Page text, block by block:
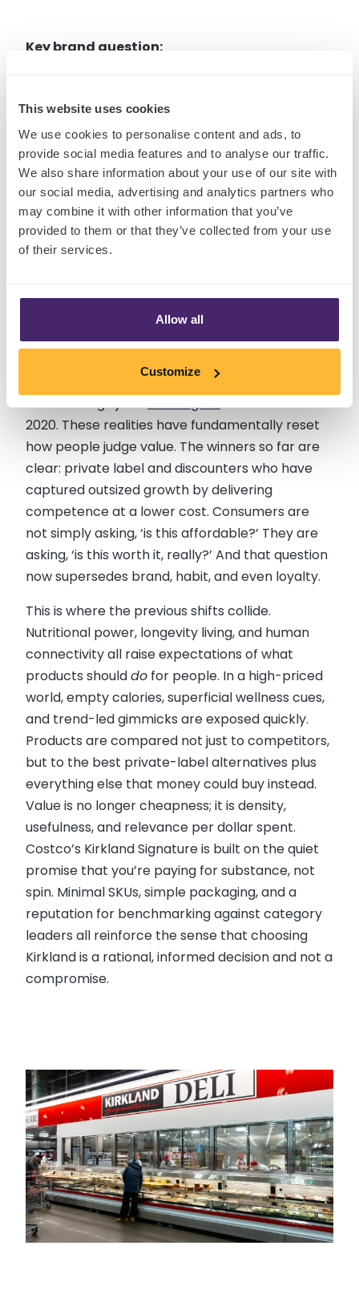
This website uses cookies
We use cookies to personalise content and ads, to
provide social media features and to analyse our traffic.
We also share information about your use of our site with
our social media, advertising and analytics partners who
may combine it with other information that you’ve
provided to them or that they’ve collected from your use
of their services.
Allow all
Customize
Key brand question:
Is our product designed for solo consumption -
connection, ritual or shared feeling in the real
world?
Paradigm
Inflation may be stabilizing, but grocery prices
few years ago, and the price of supermarket
brand orange juice134% higherthan it was in
2020. These realities have fundamentally reset
how people judge value. The winners so far are
clear: private label and discounters who have
captured outsized growth by delivering
competence at a lower cost. Consumers are
not simply asking, ‘is this affordable?’ They are
asking, ‘is this worth it, really?’ And that question
now supersedes brand, habit, and even loyalty.
This is where the previous shifts collide.
Nutritional power, longevity living, and human
connectivity all raise expectations of what
products shoulddo for people. In a high-priced
world, empty calories, superficial wellness cues,
and trend-led gimmicks are exposed quickly.
Products are compared not just to competitors,
but to the best private-label alternatives plus
everything else that money could buy instead.
Value is no longer cheapness; it is density,
usefulness, and relevance per dollar spent.
Costco’s Kirkland Signature is built on the quiet
promise that you’re paying for substance, not
spin. Minimal SKUs, simple packaging, and a
reputation for benchmarking against category
leaders all reinforce the sense that choosing
Kirkland is a rational, informed decision and not a
compromise.